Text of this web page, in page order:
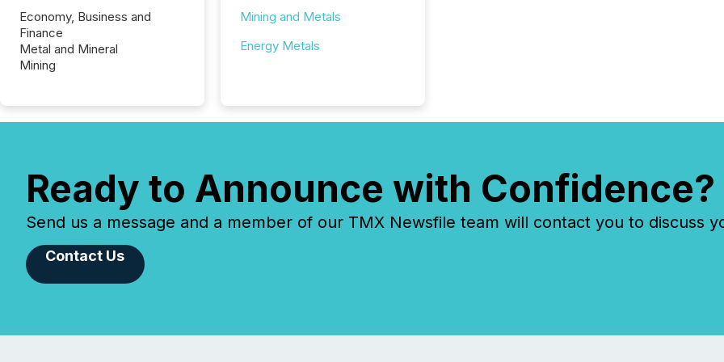
Economy, Business and
Finance
Metal and Mineral
Mining
Mining and Metals
Energy Metals
Ready to Announce with Confidence?
Send us a message and a member of our TMX Newsfile team will contact you to discuss
Contact Us